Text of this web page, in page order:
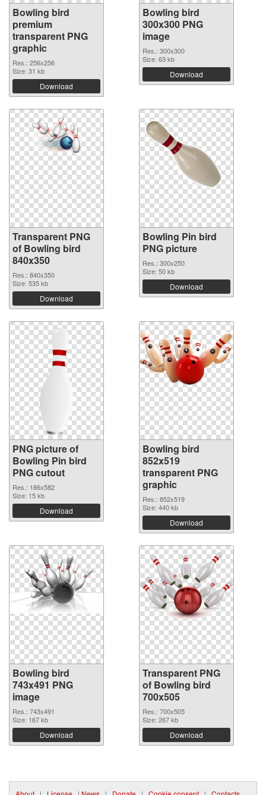
Bowling bird
premium
transparent PNG
graphic
Res.: 256x256
Size: 31 kb
Download
Bowling bird
300x300 PNG
image
Res.: 300x300
Size: 63 kb
Download
Transparent PNG
of Bowling bird
840x350
Res.: 840x350
Size: 535 kb
Download
Bowling Pin bird
PNG picture
Res.: 300x250
Size: 50 kb
Download
PNG picture of
Bowling Pin bird
PNG cutout
Res.: 186x582
Size: 15 kb
Download
Bowling bird
852x519
transparent PNG
graphic
Res.: 852x519
Size: 440 kb
Download
Bowling bird
743x491 PNG
image
Res.: 743x491
Size: 167 kb
Download
Transparent PNG
of Bowling bird
700x505
Res.: 700x505
Size: 267 kb
Download